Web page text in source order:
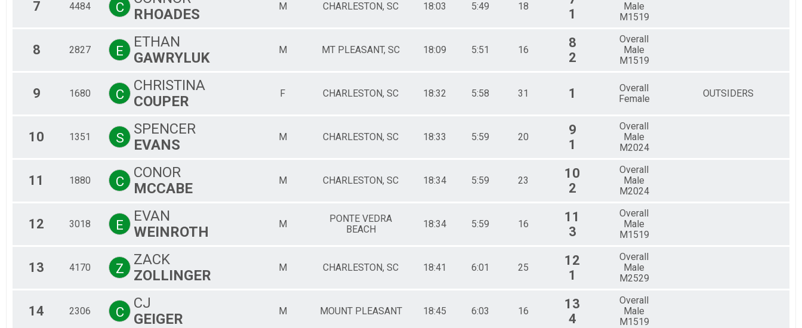
Female 75-79
7 4484 C
RHOADES
M CHARLESTON, SC 18:03 5:49 18
1
Male
M1519
8 2827 E
ETHAN
GAWRYLUK
M MT PLEASANT, SC 18:09 5:51 16
8
2
Overall
Male
M1519
9 1680 C
CHRISTINA
COUPER
F CHARLESTON, SC 18:32 5:58 31 1
Overall
Female
OUTSIDERS
10 1351 S
SPENCER
EVANS
M CHARLESTON, SC 18:33 5:59 20
9
1
Overall
Male
M2024
11 1880 C
CONOR
MCCABE
M CHARLESTON, SC 18:34 5:59 23
10
2
Overall
Male
M2024
12 3018 E
EVAN
WEINROTH
M
PONTE VEDRA
BEACH
18:34 5:59 16
11
3
Overall
Male
M1519
13 4170 Z
ZACK
ZOLLINGER
M CHARLESTON, SC 18:41 6:01 25
12
1
Overall
Male
M2529
14 2306 C
CJ
GEIGER
M MOUNT PLEASANT 18:45 6:03 16
13
4
Overall
Male
M1519